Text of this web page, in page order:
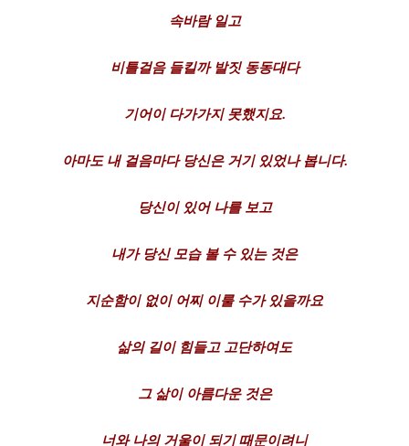
속바람 일고
비틀걸음 들킬까 발짓 동동대다
기어이 다가가지 못했지요.
아마도 내 걸음마다 당신은 거기 있었나 봅니다.
당신이 있어 나를 보고
내가 당신 모습 볼 수 있는 것은
지순함이 없이 어찌 이룰 수가 있을까요
삶의 길이 힘들고 고단하여도
그 삶이 아름다운 것은
너와 나의 거울이 되기때문이려니